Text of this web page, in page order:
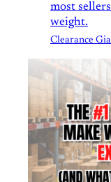
most
weight.
Clearance